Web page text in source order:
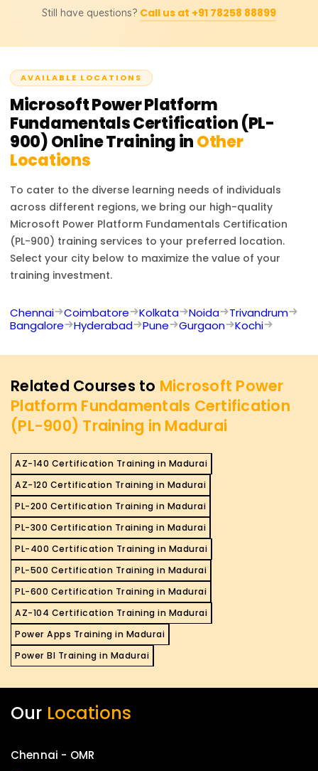
transformation.
Platform skills, helping you automate tasks, create apps,
globally recognized credential, opening pathways to
Still have questions? Call us at +91 78258 88899
AVAILABLE LOCATIONS
Microsoft Power Platform
Fundamentals Certification (PL-
900)Online Training inOther
Locations
To cater to the diverse learning needs of individuals
across different regions, we bring our high-quality
Microsoft Power Platform Fundamentals Certification
(PL-900) training services to your preferred location.
Select your city below to maximize the value of your
training investment.
Chennai Coimbatore Kolkata Noida
Trivandrum
Bangalore
Hyderabad Pune Gurgaon Kochi
Related Courses to Microsoft Power
Platform Fundamentals Certification
(PL-900) Training in Madurai
AZ-140 Certification Training in Madurai
AZ-120 Certification Training in Madurai
PL-200 Certification Training in Madurai
PL-300 Certification Training in Madurai
PL-400 Certification Training in Madurai
PL-500 Certification Training in Madurai
PL-600 Certification Training in Madurai
AZ-104 Certification Training in Madurai
Power Apps Training in Madurai
Power BI Training in Madurai
Our Locations
Chennai - OMR